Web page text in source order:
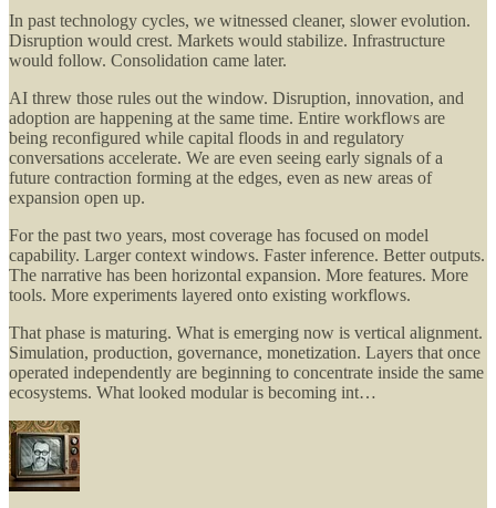
In past technology cycles, we witnessed cleaner, slower evolution.
Disruption would crest. Markets would stabilize. Infrastructure
would follow. Consolidation came later.
AI threw those rules out the window. Disruption, innovation, and
adoption are happening at the same time. Entire workflows are
being reconfigured while capital floods in and regulatory
conversations accelerate. We are even seeing early signals of a
future contraction forming at the edges, even as new areas of
expansion open up.
For the past two years, most coverage has focused on model
capability. Larger context windows. Faster inference. Better outputs.
The narrative has been horizontal expansion. More features. More
tools. More experiments layered onto existing workflows.
That phase is maturing. What is emerging now is vertical alignment.
Simulation, production, governance, monetization. Layers that once
operated independently are beginning to concentrate inside the same
ecosystems. What looked modular is becoming int…